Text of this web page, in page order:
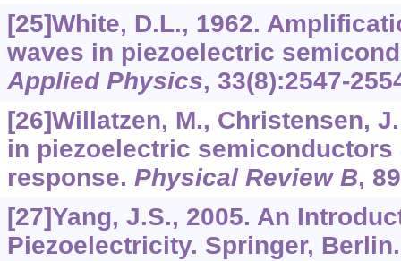
[25]White, D.L., 1962.
waves in piezoelectric
Applied Physics, 33(8):2547-
[26]Willatzen, M., Christensen,
in piezoelectric
response. Physical Review B, 89
[27]Yang, J.S., 2005. An
Piezoelectricity. Springer, Berlin.